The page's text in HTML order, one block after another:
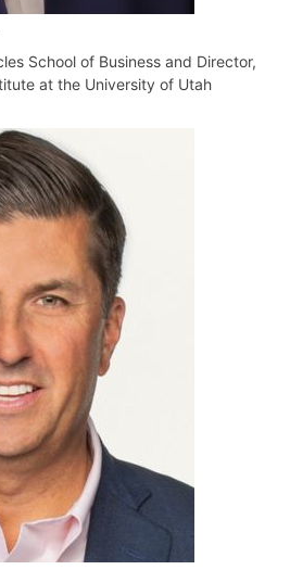
School of Business and Director,
at the University of Utah